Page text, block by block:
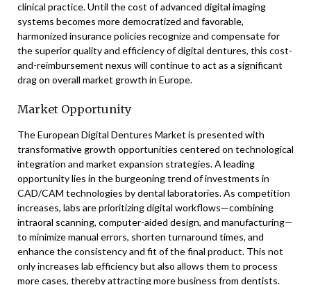
clinical practice. Until the cost of advanced digital imaging
systems becomes more democratized and favorable,
harmonized insurance policies recognize and compensate for
the superior quality and efficiency of digital dentures, this cost-
and-reimbursement nexus will continue to act as a significant
drag on overall market growth in Europe.
Market Opportunity
The European Digital Dentures Market is presented with
transformative growth opportunities centered on technological
integration and market expansion strategies. A leading
opportunity lies in the burgeoning trend of investments in
CAD/CAM technologies by dental laboratories. As competition
increases, labs are prioritizing digital workflows—combining
intraoral scanning, computer-aided design, and manufacturing—
to minimize manual errors, shorten turnaround times, and
enhance the consistency and fit of the final product. This not
only increases lab efficiency but also allows them to process
more cases, thereby attracting more business from dentists.